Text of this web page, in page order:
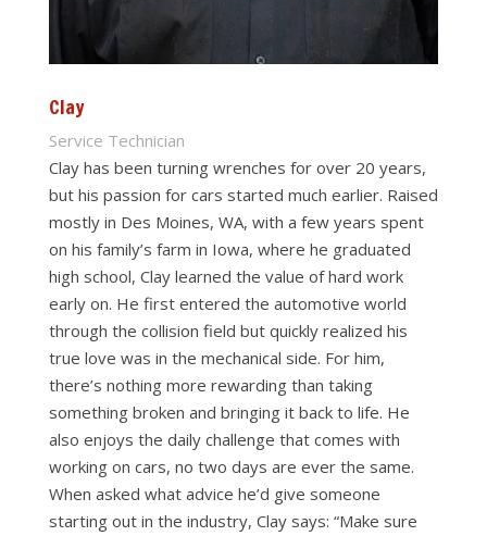
Clay
Service Technician
Clay has been turning wrenches for over 20 years,
but his passion for cars started much earlier. Raised
mostly in Des Moines, WA, with a few years spent
on his family’s farm in Iowa, where he graduated
high school, Clay learned the value of hard work
early on. He first entered the automotive world
through the collision field but quickly realized his
true love was in the mechanical side. For him,
there’s nothing more rewarding than taking
something broken and bringing it back to life. He
also enjoys the daily challenge that comes with
working on cars, no two days are ever the same.
When asked what advice he’d give someone
starting out in the industry, Clay says: “Make sure